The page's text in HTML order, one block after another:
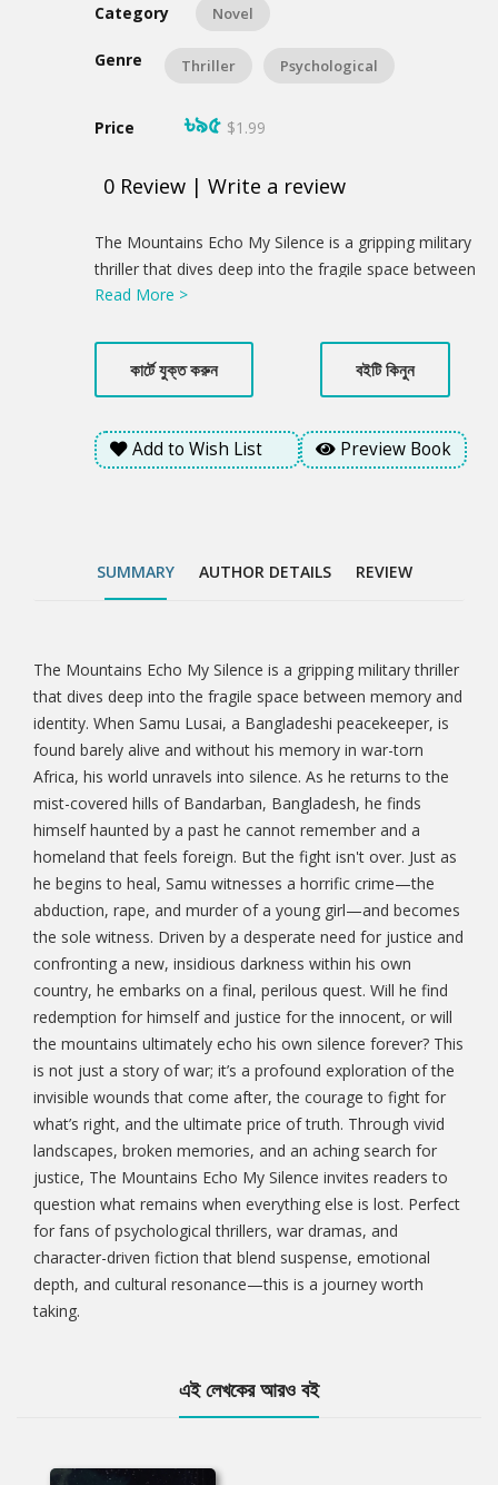
Category Novel
Genre Thriller Psychological
Price ৳৯৫ $1.99
0 Review | Write a review
Product
Summery
The Mountains Echo My Silence is a gripping military
thriller that dives deep into the fragile space between
memory and identity. When Samu Lusai, a
without his memory in war-torn Africa, his world
unravels into silence. As he returns to the mist-
covered hills of Bandarban, Bangladesh, he finds
himself haunted by a past he cannot remember and a
homeland that feels foreign. But the fight isn't over.
desperate need for justice and confronting a new,
or will the mountains ultimately echo his own silence
forever? This is not just a story of war; it’s a profound
exploration of the invisible wounds that come after,
the courage to fight for what’s right, and the ultimate
price of truth. Through vivid landscapes, broken
memories, and an aching search for justice, The
Mountains Echo My Silence invites readers to
question what remains when everything else is lost.
Perfect for fans of psychological thrillers, war
dramas, and character-driven fiction that blend
suspense, emotional depth, and cultural resonance—
this is a journey worth taking.
Read More >
কার্টে যুক্ত করুন বইটি কিনুন
Add to Wish List Preview Book
SUMMARY AUTHOR DETAILS REVIEW
Tab
Article
The Mountains Echo My Silence is a gripping military thriller
that dives deep into the fragile space between memory and
identity. When Samu Lusai, a Bangladeshi peacekeeper, is
found barely alive and without his memory in war-torn
Africa, his world unravels into silence. As he returns to the
mist-covered hills of Bandarban, Bangladesh, he finds
himself haunted by a past he cannot remember and a
homeland that feels foreign. But the fight isn't over. Just as
he begins to heal, Samu witnesses a horrific crime—the
abduction, rape, and murder of a young girl—and becomes
the sole witness. Driven by a desperate need for justice and
confronting a new, insidious darkness within his own
country, he embarks on a final, perilous quest. Will he find
redemption for himself and justice for the innocent, or will
the mountains ultimately echo his own silence forever? This
is not just a story of war; it’s a profound exploration of the
invisible wounds that come after, the courage to fight for
what’s right, and the ultimate price of truth. Through vivid
landscapes, broken memories, and an aching search for
justice, The Mountains Echo My Silence invites readers to
question what remains when everything else is lost. Perfect
for fans of psychological thrillers, war dramas, and
character-driven fiction that blend suspense, emotional
depth, and cultural resonance—this is a journey worth
taking.
এই লেখকের আরও বই